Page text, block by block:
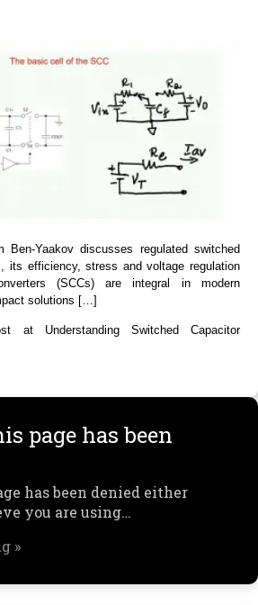
Yaakov discusses regulated switched
its efficiency, stress and voltage regulation
(SCCs) are integral in modern
solutions […]
at Understanding Switched Capacitor
page has been
has been denied either
you are using…
»